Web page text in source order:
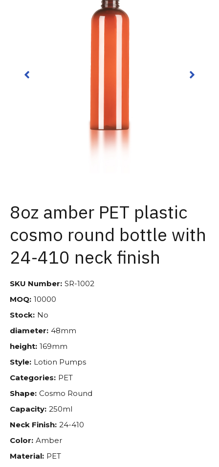
8oz amber PET plastic
cosmo round bottle with
24-410 neck finish
SKU Number: SR-1002
MOQ: 10000
Stock: No
diameter: 48mm
height: 169mm
Style: Lotion Pumps
Categories: PET
Shape: Cosmo Round
Capacity: 250ml
Neck Finish: 24-410
Color: Amber
Material: PET